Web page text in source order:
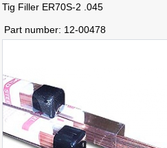
Tig Filler ER70S-2 .045
Part number: 12-00478